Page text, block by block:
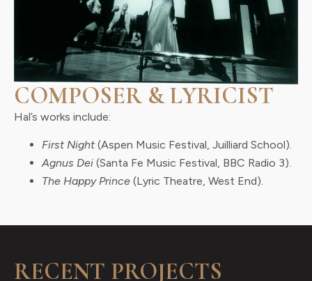
COMPOSER & LYRICIST
Hal’s works include:
First Night (Aspen Music Festival, Juilliard School).
Agnus Dei (Santa Fe Music Festival, BBC Radio 3).
The Happy Prince (Lyric Theatre, West End).
RECENT PROJECTS